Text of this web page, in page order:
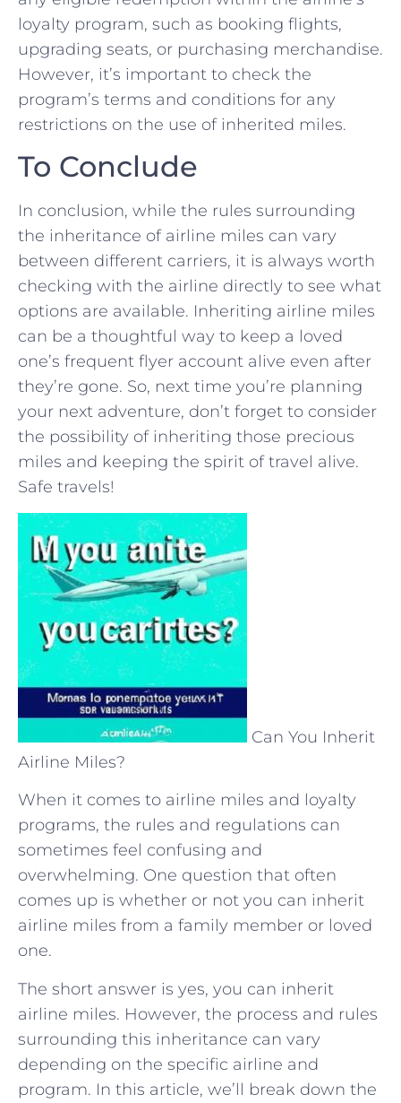
loyalty program, such as booking flights,
upgrading seats, or purchasing merchandise.
However, it’s important to check ⁣the
program’s terms and conditions for any
restrictions on‍ the ⁤use of inherited ‌miles.
To Conclude
In conclusion, while the rules surrounding
the inheritance of ⁢airline miles can ‌vary
between different carriers, it is always worth
checking with the airline directly to see what
options are available. Inheriting airline‌ miles
can be a thoughtful way to keep a loved
⁢one’s frequent flyer account alive⁢ even after
they’re gone. So, next time you’re planning‍
your next adventure, don’t forget to consider
the possibility of inheriting those ⁣precious
miles and ‌keeping the‍ spirit ​of travel alive.
⁢Safe ‌travels!
Can You Inherit
Airline Miles?
When it comes to airline miles and loyalty
programs, the rules and regulations can
sometimes feel confusing and
overwhelming. One question that often
comes up is whether or not you can inherit
airline miles from a family member or loved
one.
The short answer is yes, you can inherit
airline miles. However, the process and rules
surrounding this inheritance can vary
depending on the specific airline and
program. In this article, we’ll break down the